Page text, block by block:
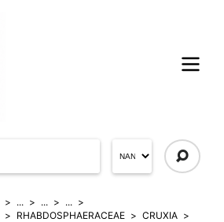
... ...
...
RHABDOSPHAERACEAE
CRUXIA